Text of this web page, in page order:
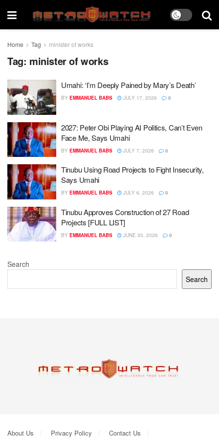
Home Tag minister of works
Tag: minister of works
Umahi: ‘I’m Deeply Pained by Mary’s Death’
BY EMMANUEL BABS JULY 17, 2026 0
2027: Peter Obi Playing AI Politics, Can’t Even
Face Me, Says Umahi
BY EMMANUEL BABS JULY 7, 2026 0
Tinubu Using Road Projects to Fight Insecurity,
Says Umahi
BY EMMANUEL BABS JULY 6, 2026 0
Tinubu Approves Construction of 27 Road
Projects [FULL LIST]
BY EMMANUEL BABS JUNE 30, 2026 0
Search
Search
About Us Privacy Policy Contact Us